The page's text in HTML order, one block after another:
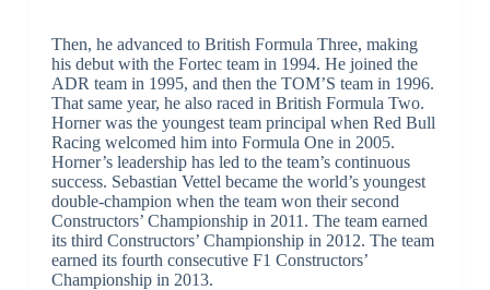
Then, he advanced to British Formula Three, making
his debut with the Fortec team in 1994. He joined the
ADR team in 1995, and then the TOM’S team in 1996.
That same year, he also raced in British Formula Two.
Horner was the youngest team principal when Red Bull
Racing welcomed him into Formula One in 2005.
Horner’s leadership has led to the team’s continuous
success. Sebastian Vettel became the world’s youngest
double-champion when the team won their second
Constructors’ Championship in 2011. The team earned
its third Constructors’ Championship in 2012. The team
earned its fourth consecutive F1 Constructors’
Championship in 2013.